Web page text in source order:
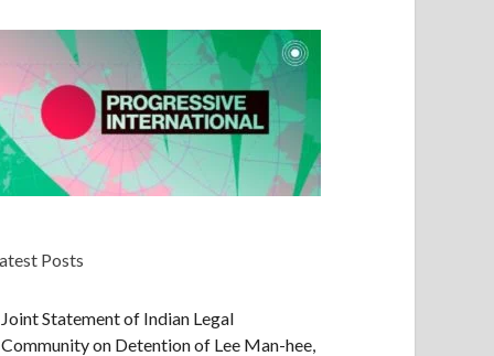
Posts
Joint Statement of Indian Legal
Community on Detention of Lee Man-hee,